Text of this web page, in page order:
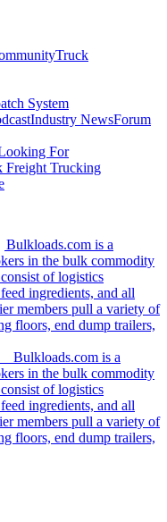
Truck
System
Industry NewsForum
For
Freight Trucking
Bulkloads.com is a
in the bulk commodity
of logistics
ingredients, and all
members pull a variety of
floors, end dump trailers,
Bulkloads.com is a
in the bulk commodity
of logistics
ingredients, and all
members pull a variety of
floors, end dump trailers,